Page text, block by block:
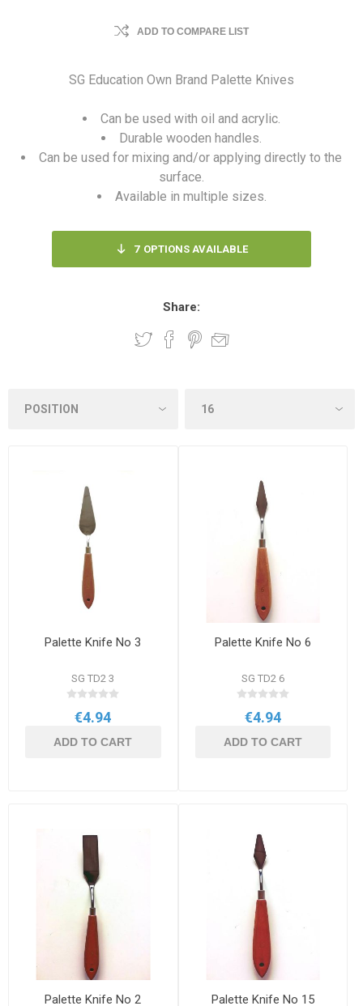
ADD TO COMPARE LIST
SG Education Own Brand Palette Knives
Can be used with oil and acrylic.
Durable wooden handles.
Can be used for mixing and/or applying directly to the
surface.
Available in multiple sizes.
7 OPTIONS AVAILABLE
Share:
Palette Knife No 3
SG TD2 3
€4.94
ADD TO CART
Palette Knife No 6
SG TD2 6
€4.94
ADD TO CART
Palette Knife No 2 Palette Knife No 15